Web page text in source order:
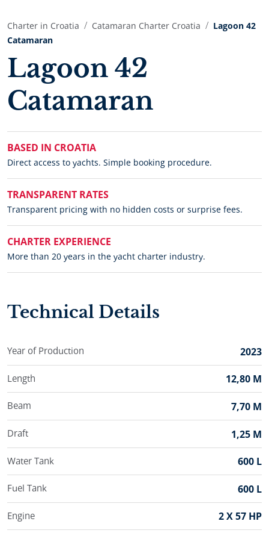
Charter in Croatia Catamaran Charter Croatia
Lagoon 42
Catamaran
Lagoon 42
Catamaran
BASED IN CROATIA
Direct access to yachts. Simple booking procedure.
TRANSPARENT RATES
Transparent pricing with no hidden costs or surprise fees.
CHARTER EXPERIENCE
More than 20 years in the yacht charter industry.
Technical Details
Year of Production 2023
Length 12,80 M
Beam 7,70 M
Draft 1,25 M
Water Tank 600 L
Fuel Tank 600 L
Engine 2 X 57 HP